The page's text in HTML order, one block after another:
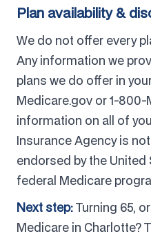
Plan availability &
We do not offer every
Any information we
plans we do offer in
Medicare.gov or 1-800-
information on all of
Insurance Agency is
endorsed by the
federal Medicare
Next step:Turning 65,
Medicare in Charlotte?